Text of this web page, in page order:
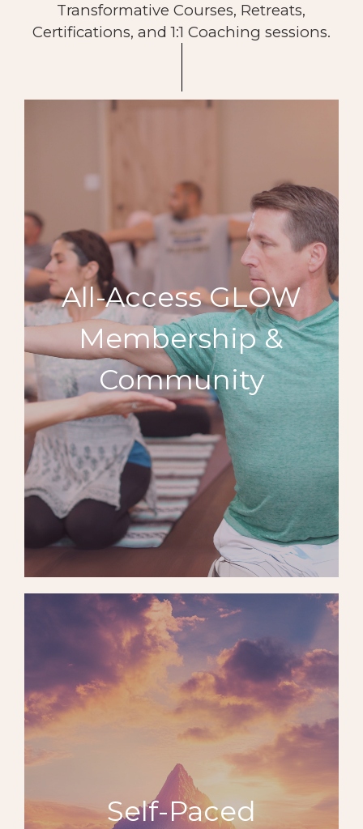
Transformative Courses, Retreats,
Certifications, and 1:1 Coaching sessions.
All-Access GLOW
Membership &
Community
Self-Paced